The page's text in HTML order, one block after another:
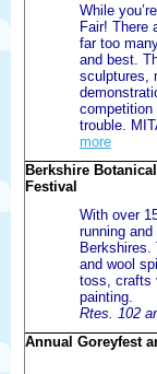
While
Fair! There
far too
and best.
sculptures,
competition
trouble.
more
Berkshire
Festival
With over
running
Berkshires.
and wool
toss, crafts
painting.
Rtes. 102
Annual Goreyfest